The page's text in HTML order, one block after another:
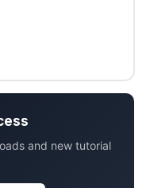
and new tutorial